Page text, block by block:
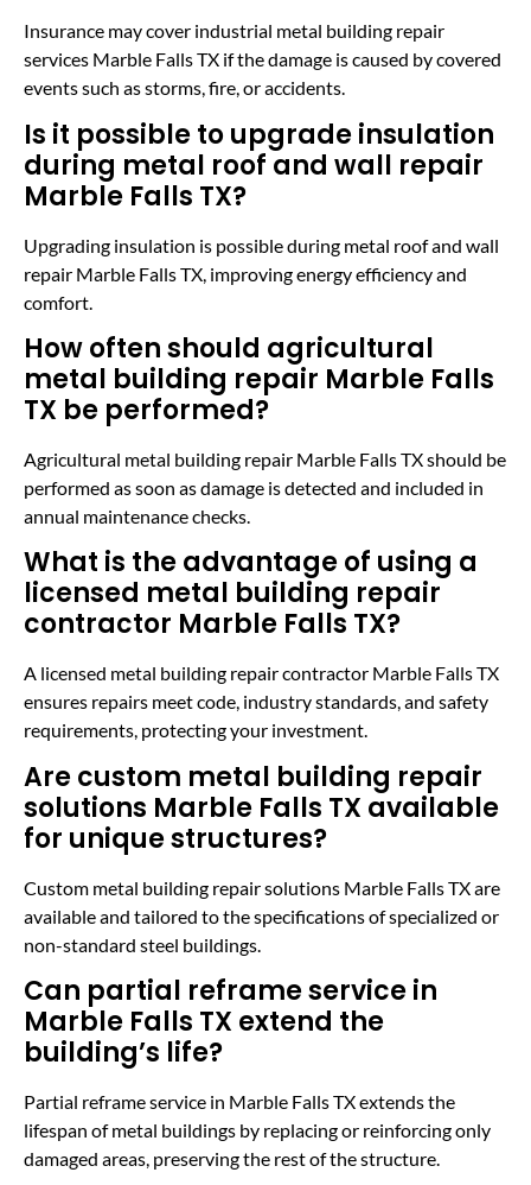
Insurance may cover industrial metal building repair
services Marble Falls TX if the damage is caused by covered
events such as storms, fire, or accidents.
Is it possible to upgrade insulation
during metal roof and wall repair
Marble Falls TX?
Upgrading insulation is possible during metal roof and wall
repair Marble Falls TX, improving energy efficiency and
comfort.
How often should agricultural
metal building repair Marble Falls
TX be performed?
Agricultural metal building repair Marble Falls TX should be
performed as soon as damage is detected and included in
annual maintenance checks.
What is the advantage of using a
licensed metal building repair
contractor Marble Falls TX?
A licensed metal building repair contractor Marble Falls TX
ensures repairs meet code, industry standards, and safety
requirements, protecting your investment.
Are custom metal building repair
solutions Marble Falls TX available
for unique structures?
Custom metal building repair solutions Marble Falls TX are
available and tailored to the specifications of specialized or
non-standard steel buildings.
Can partial reframe service in
Marble Falls TX extend the
building’s life?
Partial reframe service in Marble Falls TX extends the
lifespan of metal buildings by replacing or reinforcing only
damaged areas, preserving the rest of the structure.